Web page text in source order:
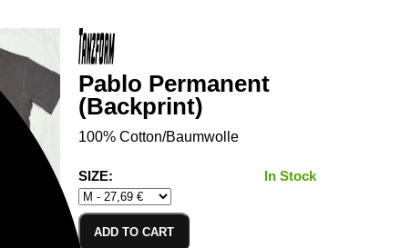
Pablo Permanent
(Backprint)
100% Cotton/Baumwolle
SIZE: In Stock
ADD TO CART